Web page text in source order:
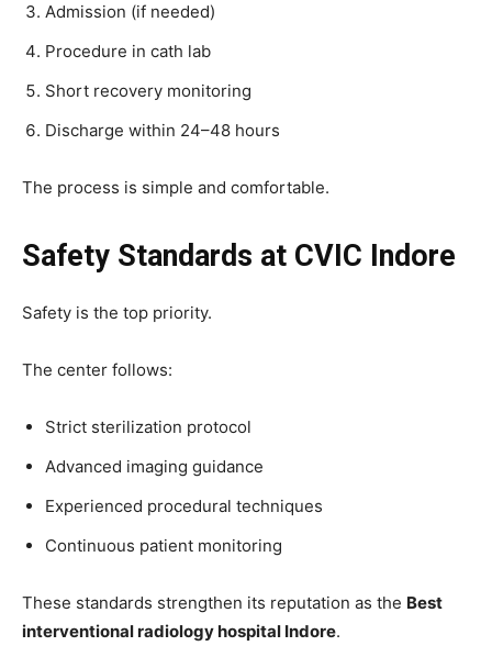
Admission (if needed)
Procedure in cath lab
Short recovery monitoring
Discharge within 24–48 hours
The process is simple and comfortable.
Safety Standards at CVIC Indore
Safety is the top priority.
The center follows:
Strict sterilization protocol
Advanced imaging guidance
Experienced procedural techniques
Continuous patient monitoring
These standards strengthen its reputation as the Best
interventional radiology hospital Indore.